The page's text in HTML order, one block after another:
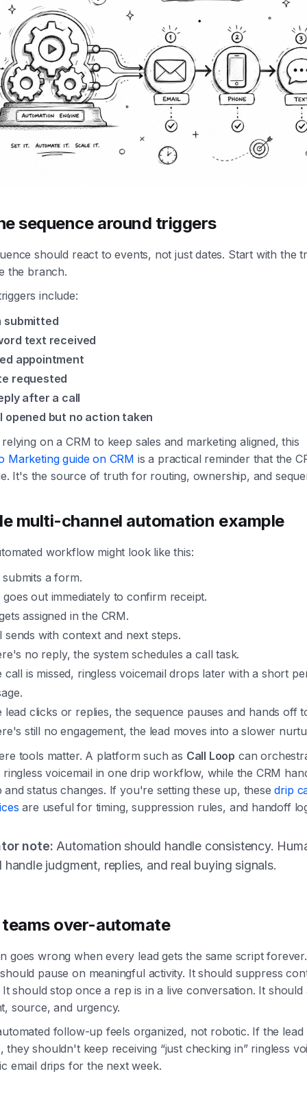
sequence around triggers
should react to events, not just dates. Start with the
the branch.
include:
submitted
text received
appointment
requested
after a call
opened but no action taken
on a CRM to keep sales and marketing aligned, this
Marketing guide on CRM is a practical reminder that the
It's the source of truth for routing, ownership, and
multi-channel automation example
workflow might look like this:
submits a form.
goes out immediately to confirm receipt.
assigned in the CRM.
sends with context and next steps.
no reply, the system schedules a call task.
call is missed, ringless voicemail drops later with a short
lead clicks or replies, the sequence pauses and hands off
still no engagement, the lead moves into a slower
tools matter. A platform such as Call Loop can
ringless voicemail in one drip workflow, while the CRM
and status changes. If you're setting these up, thesedrip
are useful for timing, suppression rules, and handoff
note: Automation should handle consistency.
handle judgment, replies, and real buying signals.
over-automate
goes wrong when every lead gets the same script
pause on meaningful activity. It should suppress
should stop once a rep is in a live conversation. It should
source, and urgency.
follow-up feels organized, not robotic. If the lead
they shouldn't keep receiving “just checking in” ringless
email drips for the next week.